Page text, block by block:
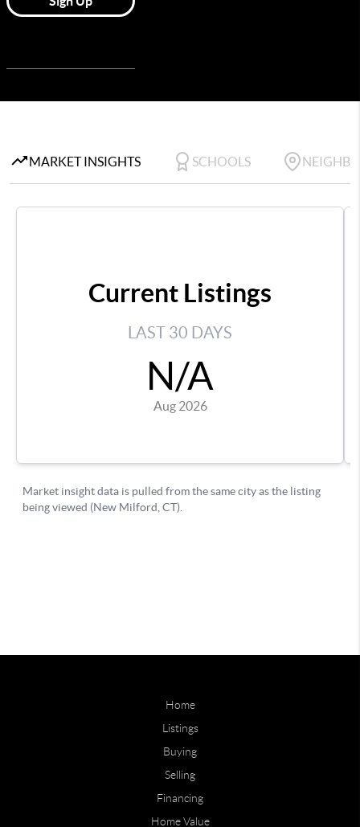
Home
Listings
Buying
Selling
Financing
Home Value